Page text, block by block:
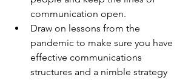
communication open.
Draw on lessons from the
pandemic to make sure you have
effective communications
structures and a nimble strategy